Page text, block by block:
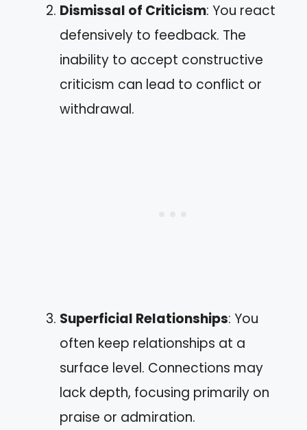
Dismissal of Criticism: You react
defensively to feedback. The
inability to accept constructive
criticism can lead to conflict or
withdrawal.
Superficial Relationships: You
often keep relationships at a
surface level. Connections may
lack depth, focusing primarily on
praise or admiration.